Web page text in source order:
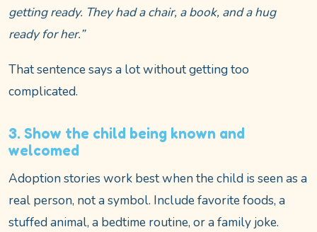
getting ready. They had a chair, a book, and a hug
ready for her.”
That sentence says a lot without getting too
complicated.
3. Show the child being known and
welcomed
Adoption stories work best when the child is seen as a
real person, not a symbol. Include favorite foods, a
stuffed animal, a bedtime routine, or a family joke.